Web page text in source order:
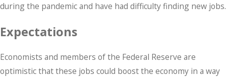
during the pandemic and have had difficulty finding new jobs.
Expectations
Economists and members of the Federal Reserve are
optimistic that these jobs could boost the economy in a way